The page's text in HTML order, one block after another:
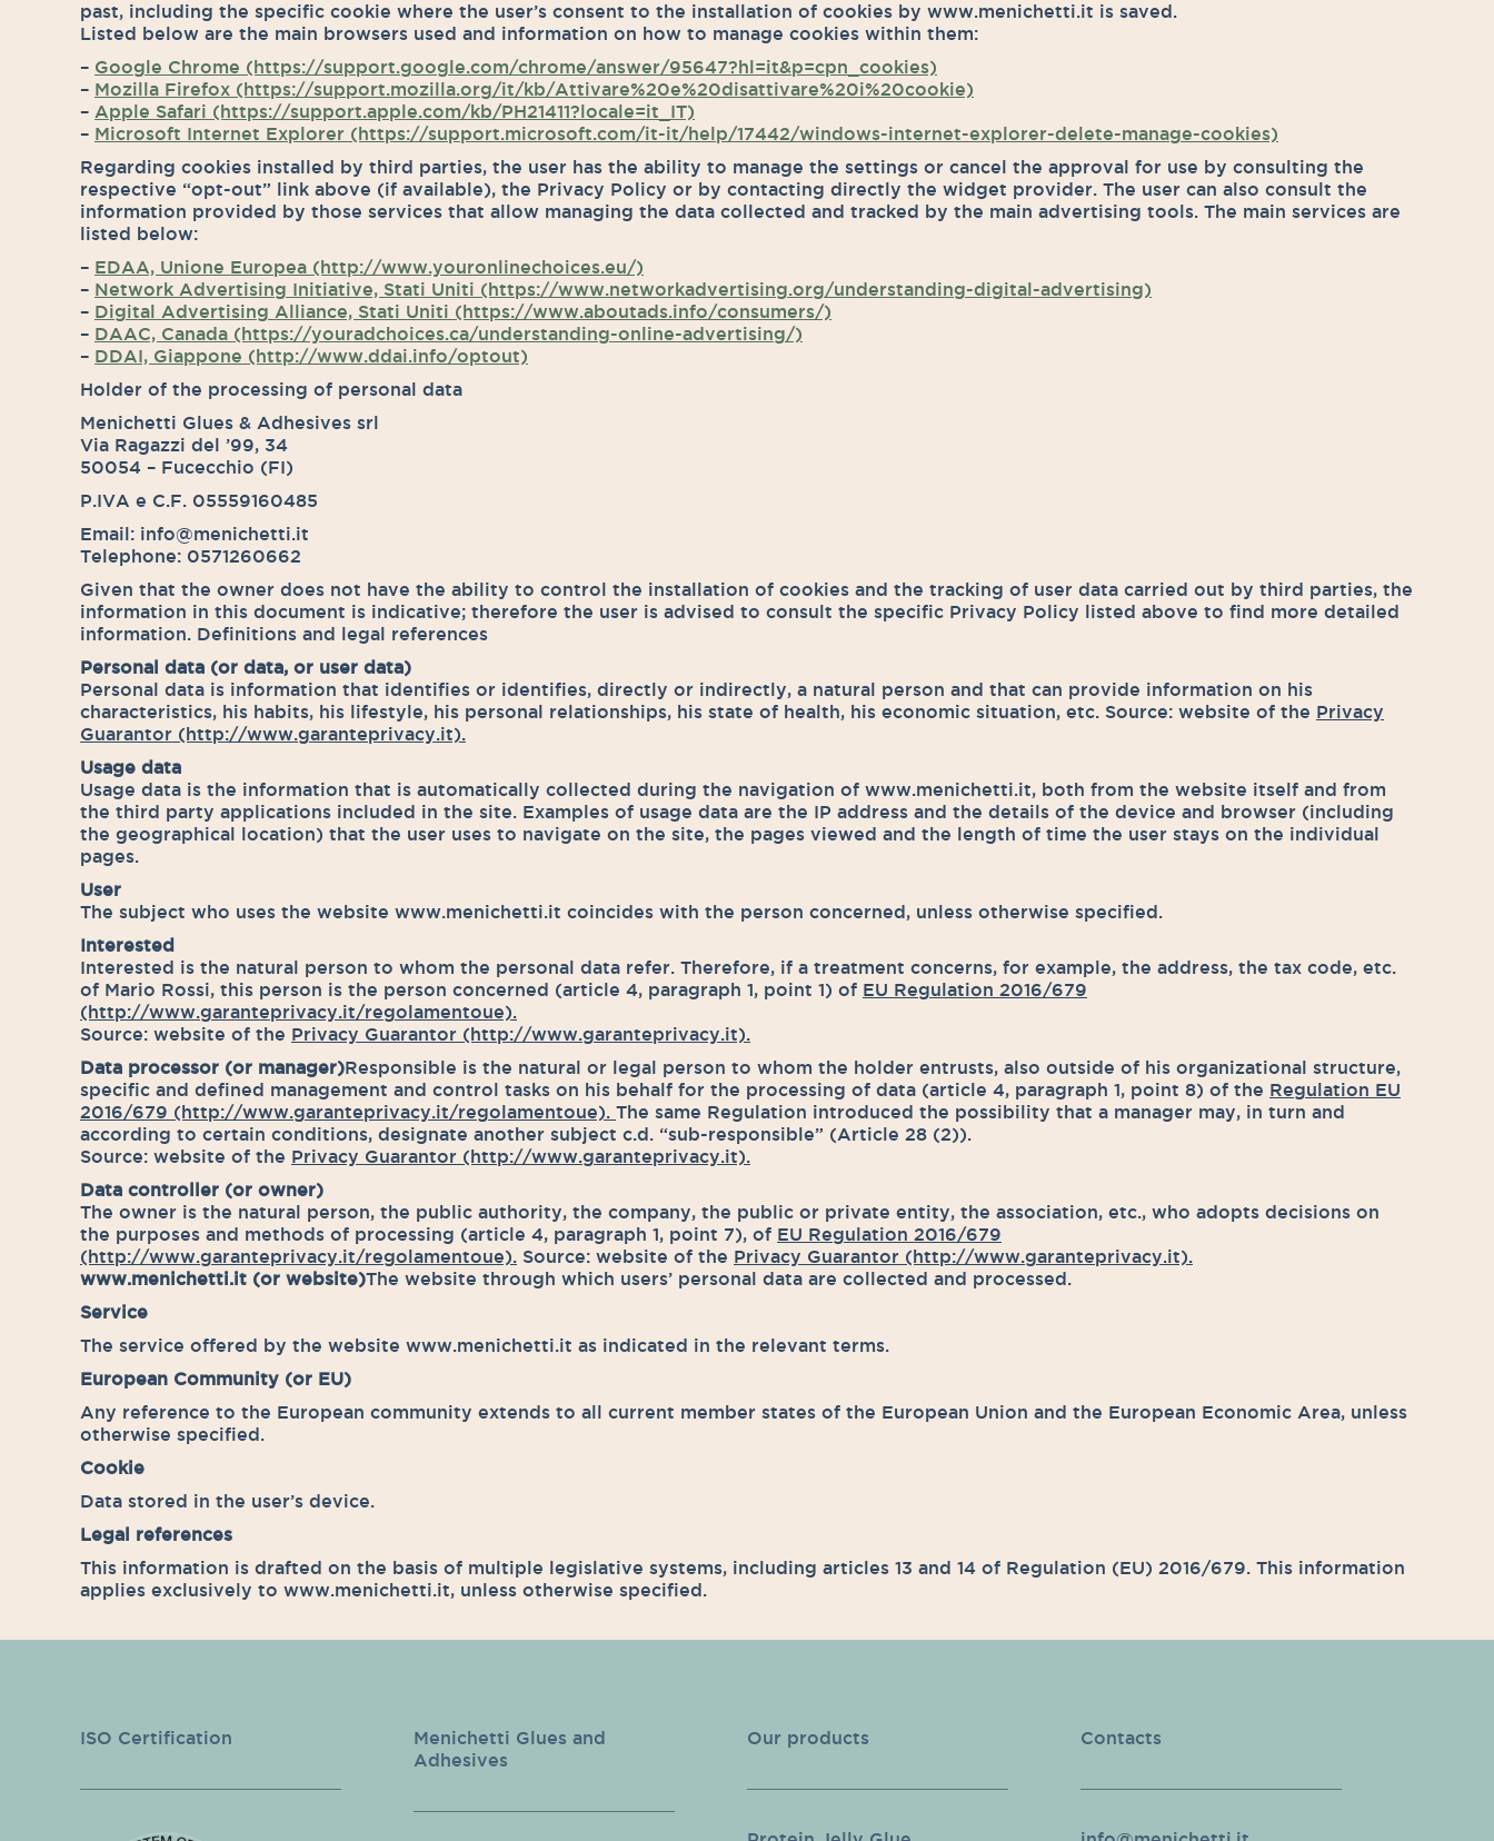
past, including the specific cookie where the user’s consent to the installation of cookies by www.menichetti.it is saved.
Listed below are the main browsers used and information on how to manage cookies within them:
– Google Chrome (https://support.google.com/chrome/answer/95647?hl=it&p=cpn_cookies)
– Mozilla Firefox (https://support.mozilla.org/it/kb/Attivare%20e%20disattivare%20i%20cookie)
– Apple Safari (https://support.apple.com/kb/PH21411?locale=it_IT)
– Microsoft Internet Explorer (https://support.microsoft.com/it-it/help/17442/windows-internet-explorer-delete-manage-cookies)
Regarding cookies installed by third parties, the user has the ability to manage the settings or cancel the approval for use by consulting the
respective “opt-out” link above (if available), the Privacy Policy or by contacting directly the widget provider. The user can also consult the
information provided by those services that allow managing the data collected and tracked by the main advertising tools. The main services are
listed below:
– EDAA, Unione Europea (http://www.youronlinechoices.eu/)
– Network Advertising Initiative, Stati Uniti (https://www.networkadvertising.org/understanding-digital-advertising)
– Digital Advertising Alliance, Stati Uniti (https://www.aboutads.info/consumers/)
– DAAC, Canada (https://youradchoices.ca/understanding-online-advertising/)
– DDAI, Giappone (http://www.ddai.info/optout)
Holder of the processing of personal data
Menichetti Glues & Adhesives srl
Via Ragazzi del ’99, 34
50054 – Fucecchio (FI)
P.IVA e C.F. 05559160485
Email: info@menichetti.it
Telephone: 0571260662
Given that the owner does not have the ability to control the installation of cookies and the tracking of user data carried out by third parties, the
information in this document is indicative; therefore the user is advised to consult the specific Privacy Policy listed above to find more detailed
information. Definitions and legal references
Personal data (or data, or user data)
Personal data is information that identifies or identifies, directly or indirectly, a natural person and that can provide information on his
characteristics, his habits, his lifestyle, his personal relationships, his state of health, his economic situation, etc. Source: website of the Privacy
Guarantor (http://www.garanteprivacy.it).
Usage data
Usage data is the information that is automatically collected during the navigation of www.menichetti.it, both from the website itself and from
the third party applications included in the site. Examples of usage data are the IP address and the details of the device and browser (including
the geographical location) that the user uses to navigate on the site, the pages viewed and the length of time the user stays on the individual
pages.
User
The subject who uses the website www.menichetti.it coincides with the person concerned, unless otherwise specified.
Interested
Interested is the natural person to whom the personal data refer. Therefore, if a treatment concerns, for example, the address, the tax code, etc.
of Mario Rossi, this person is the person concerned (article 4, paragraph 1, point 1) of EU Regulation 2016/679
(http://www.garanteprivacy.it/regolamentoue).
Source: website of the Privacy Guarantor (http://www.garanteprivacy.it).
Data processor (or manager)Responsible is the natural or legal person to whom the holder entrusts, also outside of his organizational structure,
specific and defined management and control tasks on his behalf for the processing of data (article 4, paragraph 1, point 8) of the Regulation EU
2016/679 (http://www.garanteprivacy.it/regolamentoue). The same Regulation introduced the possibility that a manager may, in turn and
according to certain conditions, designate another subject c.d. “sub-responsible” (Article 28 (2)).
Source: website of the Privacy Guarantor (http://www.garanteprivacy.it).
Data controller (or owner)
The owner is the natural person, the public authority, the company, the public or private entity, the association, etc., who adopts decisions on
the purposes and methods of processing (article 4, paragraph 1, point 7), of EU Regulation 2016/679
(http://www.garanteprivacy.it/regolamentoue). Source: website of the Privacy Guarantor (http://www.garanteprivacy.it).
www.menichetti.it (or website)The website through which users’ personal data are collected and processed.
Service
The service offered by the website www.menichetti.it as indicated in the relevant terms.
European Community (or EU)
Any reference to the European community extends to all current member states of the European Union and the European Economic Area, unless
otherwise specified.
Cookie
Data stored in the user’s device.
Legal references
This information is drafted on the basis of multiple legislative systems, including articles 13 and 14 of Regulation (EU) 2016/679. This information
applies exclusively to www.menichetti.it, unless otherwise specified.
ISO Certification
Menichetti Glues and
Adhesives
Our products Contacts